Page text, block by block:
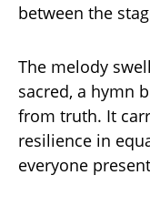
between the
The melody
sacred, a hymn
from truth. It
resilience in
everyone